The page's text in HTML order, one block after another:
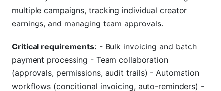
multiple campaigns, tracking individual creator
earnings, and managing team approvals.
Critical requirements: - Bulk invoicing and batch
payment processing - Team collaboration
(approvals, permissions, audit trails) - Automation
workflows (conditional invoicing, auto-reminders) -